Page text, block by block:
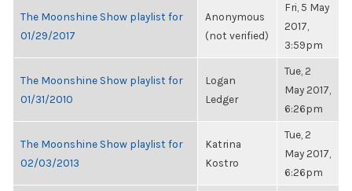
The Moonshine Show playlist for
01/29/2017
Anonymous
(not verified)
Fri, 5 May
2017,
3:59pm
The Moonshine Show playlist for
01/31/2010
Logan
Ledger
Tue, 2
May 2017,
6:26pm
The Moonshine Show playlist for
02/03/2013
Katrina
Kostro
Tue, 2
May 2017,
6:26pm